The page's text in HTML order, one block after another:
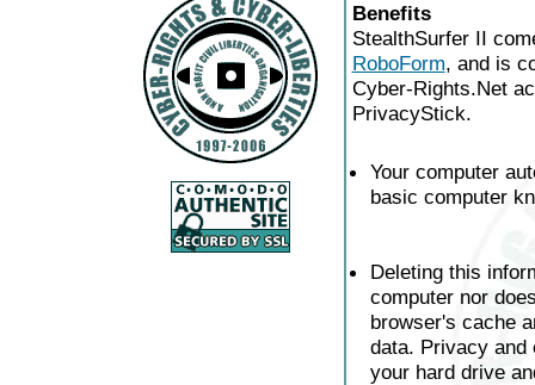
Benefits
StealthSurfer II
RoboForm, and is
Cyber-Rights.Net
PrivacyStick.
Your computer
basic computer
Deleting this
computer nor
browser's cache
data. Privacy and
your hard drive